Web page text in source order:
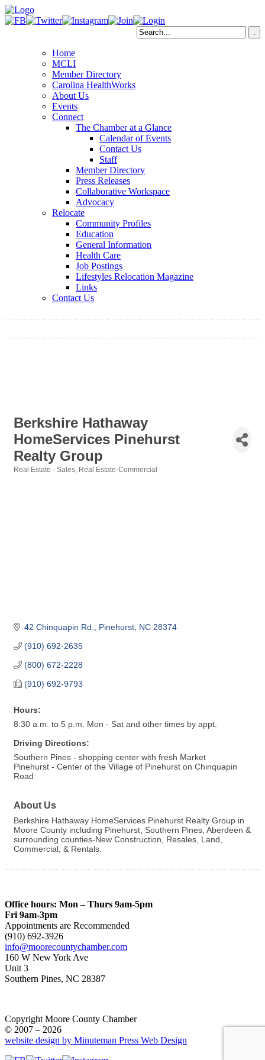
Home
MCLI
Member Directory
Carolina HealthWorks
About Us
Events
Connect
The Chamber at a Glance
Calendar of Events
Contact Us
Staff
Member Directory
Press Releases
Collaborative Workspace
Advocacy
Relocate
Community Profiles
Education
General Information
Health Care
Job Postings
Lifestyles Relocation Magazine
Links
Contact Us
Berkshire Hathaway
HomeServices Pinehurst
Realty Group
Real Estate - Sales Real Estate-Commercial
42 Chinquapin Rd. Pinehurst NC 28374
(910) 692-2635
(800) 672-2228
(910) 692-9793
Hours:
8:30 a.m. to 5 p.m. Mon - Sat and other times by appt.
Driving Directions:
Southern Pines - shopping center with fresh Market
Pinehurst - Center of the Village of Pinehurst on Chinquapin
Road
About Us
Berkshire Hathaway HomeServices Pinehurst Realty Group in
Moore County including Pinehurst, Southern Pines, Aberdeen &
surrounding counties-New Construction, Resales, Land,
Commercial, & Rentals.
Office hours: Mon – Thurs 9am-5pm
Fri 9am-3pm
Appointments are Recommended
(910) 692-3926
info@moorecountychamber.com
160 W New York Ave
Unit 3
Southern Pines, NC 28387
Copyright Moore County Chamber
© 2007 – 2026
website design by Minuteman Press Web Design